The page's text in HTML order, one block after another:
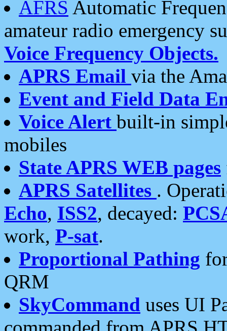
AFRS Automatic
amateur radio emergency
Voice Frequency Objects.
APRS Email via the
Event and Field Data
Voice Alert built-in
mobiles
State APRS WEB pages
APRS Satellites .
Echo, ISS2, decayed:
work, P-sat.
Proportional Pathing
QRM
SkyCommand uses UI